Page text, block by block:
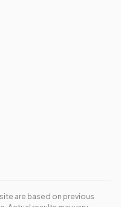
are based on previous